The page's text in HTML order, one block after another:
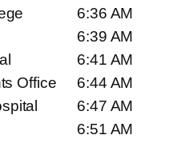
6:36 AM
6:39 AM
6:41 AM
Office
6:44 AM
6:47 AM
6:51 AM